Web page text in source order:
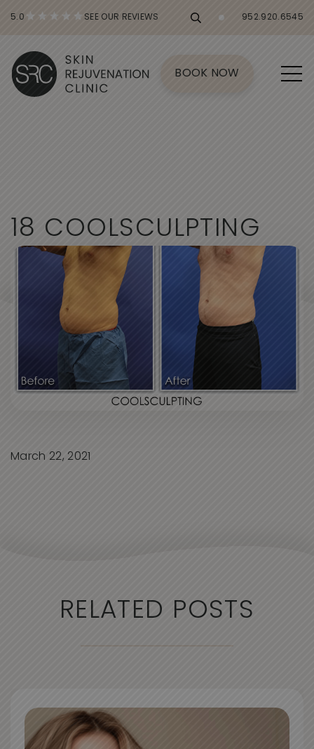
5.0 SEE OUR REVIEWS 952.920.6545
BOOK NOW
18 COOLSCULP T ING
March 22, 2021
RELATED POSTS